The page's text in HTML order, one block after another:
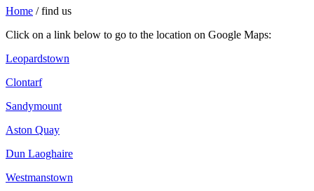
Home / find us
Click on a link below to go to the location on Google Maps:
Leopardstown
Clontarf
Sandymount
Aston Quay
Dun Laoghaire
Westmanstown